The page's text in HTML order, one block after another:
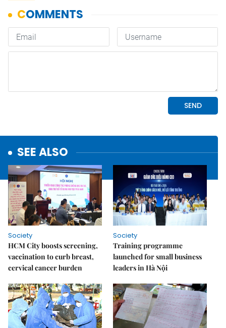
SEE ALSO
Society
HCM City boosts screening,
vaccination to curb breast,
cervical cancer burden
Society
Training programme
launched for small business
leaders in Hà Nội